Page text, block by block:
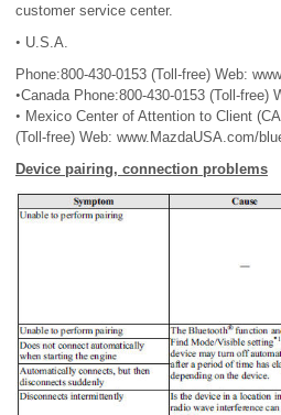
customer service center.
• U.S.A.
Phone:800-430-0153 (Toll-free) Web:
•Canada Phone:800-430-0153 (Toll-free)
• Mexico Center of Attention to Client
(Toll-free) Web: www.MazdaUSA.com/
Device pairing, connection problems